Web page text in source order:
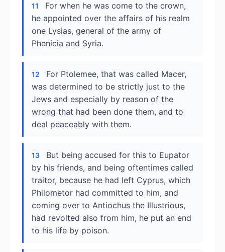
11
For when he was come to the crown,
he appointed over the affairs of his realm
one Lysias, general of the army of
Phenicia and Syria.
12
For Ptolemee, that was called Macer,
was determined to be strictly just to the
Jews and especially by reason of the
wrong that had been done them, and to
deal peaceably with them.
13
But being accused for this to Eupator
by his friends, and being oftentimes called
traitor, because he had left Cyprus, which
Philometor had committed to him, and
coming over to Antiochus the Illustrious,
had revolted also from him, he put an end
to his life by poison.